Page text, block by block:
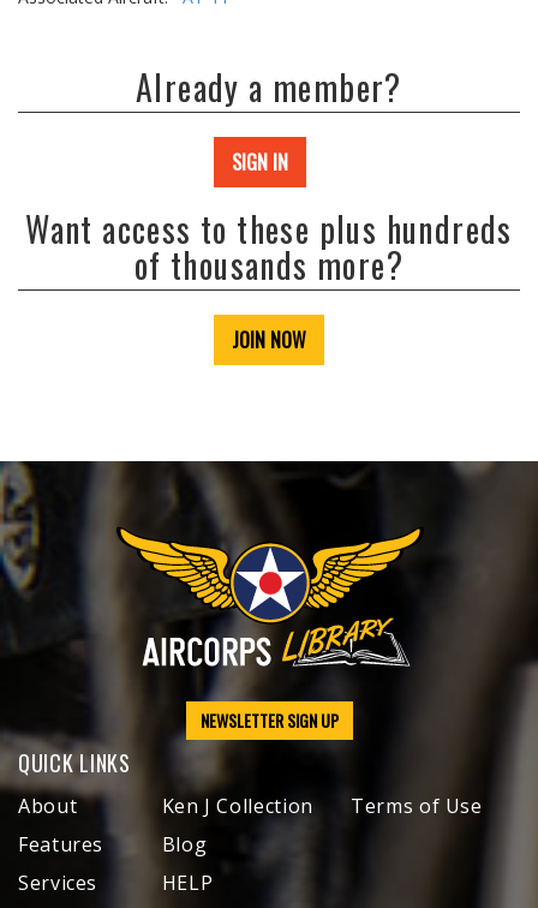
Already a member?
SIGN IN
Want access to these plus hundreds
of thousands more?
JOIN NOW
NEWSLETTER SIGN UP
QUICK LINKS
About
Features
Services
Ken J Collection
Blog
HELP
Terms of Use